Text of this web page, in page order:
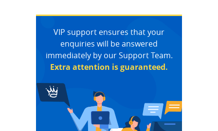
VIP support ensures that your
enquiries will be answered
immediately by our Support Team.
Extra attention is guaranteed.